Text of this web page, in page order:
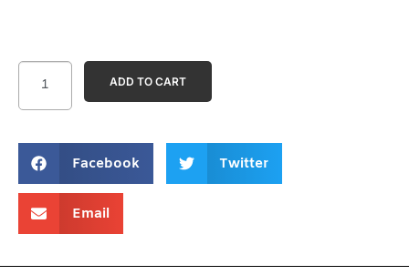
Facebook Twitter
Email
ADD TO CART